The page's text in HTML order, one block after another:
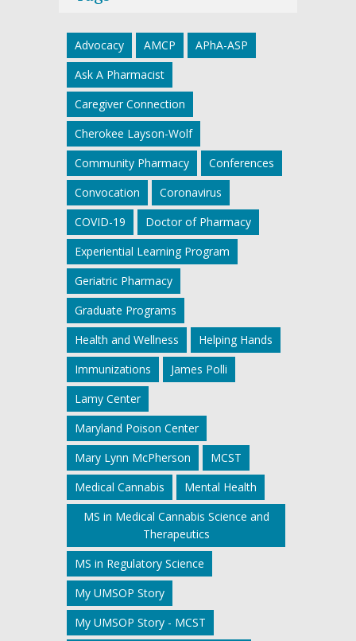
Advocacy AMCP
APhA-ASP
Ask A Pharmacist
Caregiver Connection
Cherokee Layson-Wolf
Community Pharmacy
Conferences
Convocation
Coronavirus
COVID-19
Doctor of Pharmacy
Experiential Learning Program
Geriatric Pharmacy
Graduate Programs
Health and Wellness
Helping Hands
Immunizations
James Polli
Lamy Center
Maryland Poison Center
Mary Lynn McPherson
MCST
Medical Cannabis
Mental Health
MS in Medical Cannabis Science and
Therapeutics
MS in Regulatory Science
My UMSOP Story
My UMSOP Story - MCST